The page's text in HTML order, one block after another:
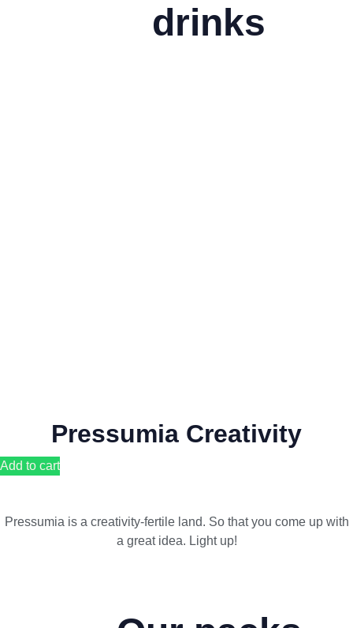
drinks
Pressumia Creativity
Add to cart
Pressumia is a creativity-fertile land. So that you come up with
a great idea. Light up!